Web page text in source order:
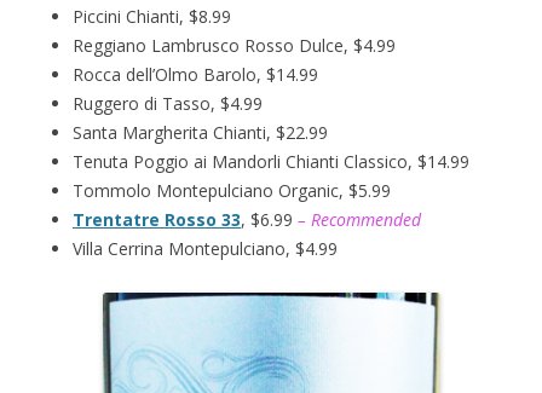
Piccini Chianti, $8.99
Reggiano Lambrusco Rosso Dulce, $4.99
Rocca dell’Olmo Barolo, $14.99
Ruggero di Tasso, $4.99
Santa Margherita Chianti, $22.99
Tenuta Poggio ai Mandorli Chianti Classico, $14.99
Tommolo Montepulciano Organic, $5.99
Trentatre Rosso 33, $6.99 – Recommended
Villa Cerrina Montepulciano, $4.99